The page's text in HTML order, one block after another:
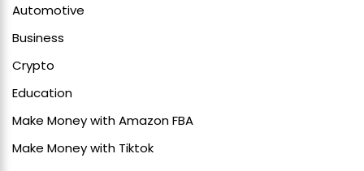
Automotive
Business
Crypto
Education
Make Money with Amazon FBA
Make Money with Tiktok